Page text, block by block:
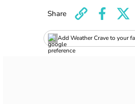
Add Weather Crave to your
Share